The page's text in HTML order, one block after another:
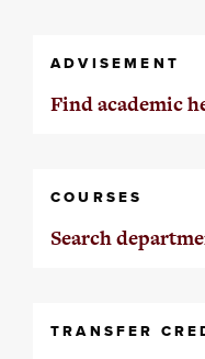
ADVISEMENT
Find academic
COURSES
Search
TRANSFER